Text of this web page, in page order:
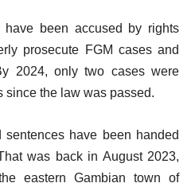
have been accused by rights
prosecute FGM cases and
2024, only two cases were
since the law was passed.
have been handed
was back in August 2023,
eastern Gambian town of